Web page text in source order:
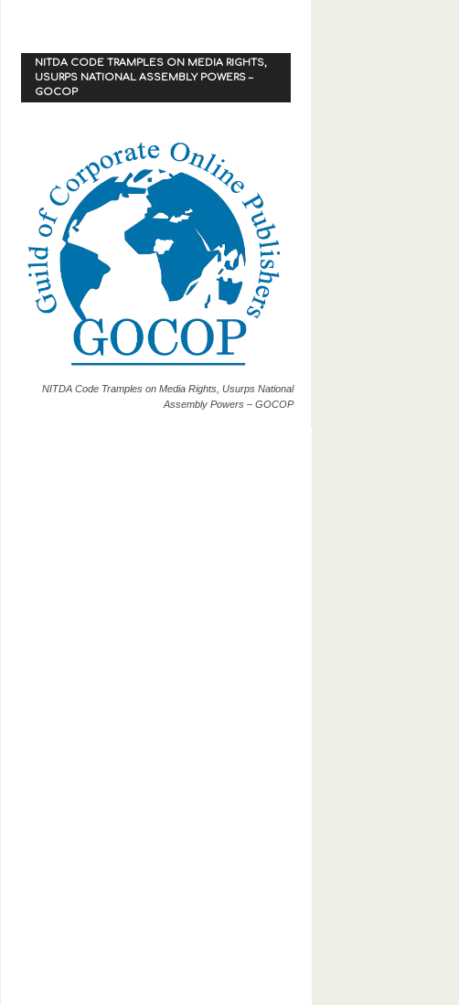
NITDA CODE TRAMPLES ON MEDIA RIGHTS,
USURPS NATIONAL ASSEMBLY POWERS –
GOCOP
NITDA Code Tramples on Media Rights, Usurps National
Assembly Powers – GOCOP